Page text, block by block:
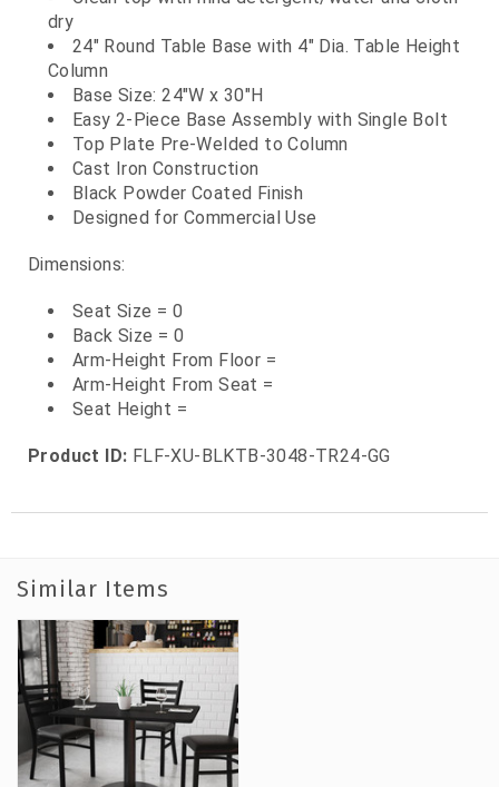
dry
24" Round Table Base with 4" Dia. Table Height
Column
Base Size: 24"W x 30"H
Easy 2-Piece Base Assembly with Single Bolt
Top Plate Pre-Welded to Column
Cast Iron Construction
Black Powder Coated Finish
Designed for Commercial Use
Dimensions:
Seat Size = 0
Back Size = 0
Arm-Height From Floor =
Arm-Height From Seat =
Seat Height =
Product ID: FLF-XU-BLKTB-3048-TR24-GG
Similar Items